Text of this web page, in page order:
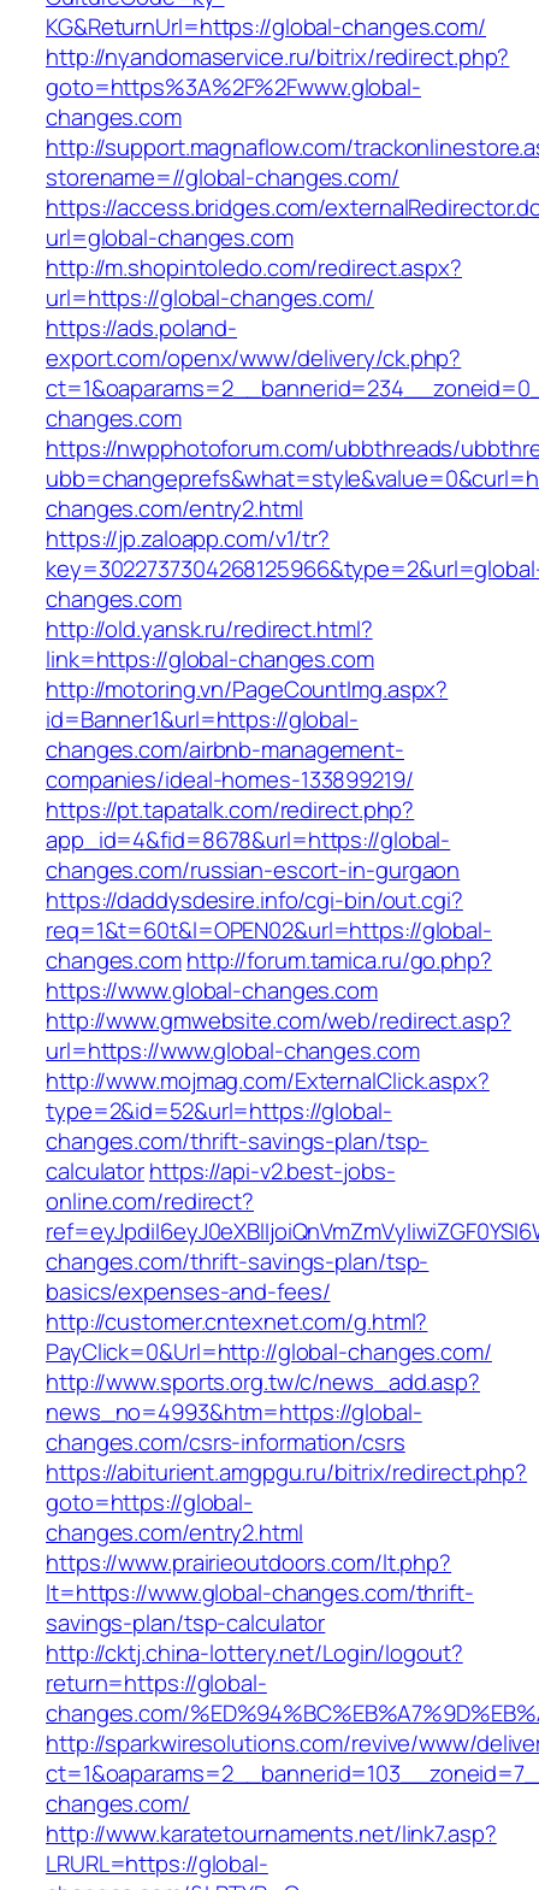
KG&ReturnUrl=https://global-changes.com/
http://nyandomaservice.ru/bitrix/redirect.php?
goto=https%3A%2F%2Fwww.global-
changes.com
http://support.magnaflow.com/
storename=//global-changes.com/
https://access.bridges.com/
url=global-changes.com
http://m.shopintoledo.com/redirect.aspx?
url=https://global-changes.com/
https://ads.poland-
export.com/openx/www/delivery/ck.php?
changes.com
https://nwpphotoforum.com/ubbthreads/
changes.com/entry2.html
https://jp.zaloapp.com/v1/tr?
changes.com
http://old.yansk.ru/redirect.html?
link=https://global-changes.com
http://motoring.vn/PageCountImg.aspx?
id=Banner1&url=https://global-
changes.com/airbnb-management-
companies/ideal-homes-133899219/
https://pt.tapatalk.com/redirect.php?
app_id=4&fid=8678&url=https://global-
changes.com/russian-escort-in-gurgaon
https://daddysdesire.info/cgi-bin/out.cgi?
req=1&t=60t&l=OPEN02&url=https://global-
changes.comhttp://forum.tamica.ru/go.php?
https://www.global-changes.com
http://www.gmwebsite.com/web/redirect.asp?
url=https://www.global-changes.com
http://www.mojmag.com/ExternalClick.aspx?
type=2&id=52&url=https://global-
changes.com/thrift-savings-plan/tsp-
calculatorhttps://api-v2.best-jobs-
online.com/redirect?
changes.com/thrift-savings-plan/tsp-
basics/expenses-and-fees/
http://customer.cntexnet.com/g.html?
PayClick=0&Url=http://global-changes.com/
http://www.sports.org.tw/c/news_add.asp?
news_no=4993&htm=https://global-
changes.com/csrs-information/csrs
https://abiturient.amgpgu.ru/bitrix/redirect.php?
goto=https://global-
changes.com/entry2.html
https://www.prairieoutdoors.com/lt.php?
lt=https://www.global-changes.com/thrift-
savings-plan/tsp-calculator
http://cktj.china-lottery.net/Login/logout?
return=https://global-
changes.com/
http://sparkwiresolutions.com/revive/www/
changes.com/
http://www.karatetournaments.net/link7.asp?
LRURL=https://global-